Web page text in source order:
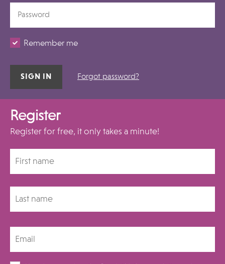
Remember me
Forgot password?
Register
Register for free, it only takes a minute!